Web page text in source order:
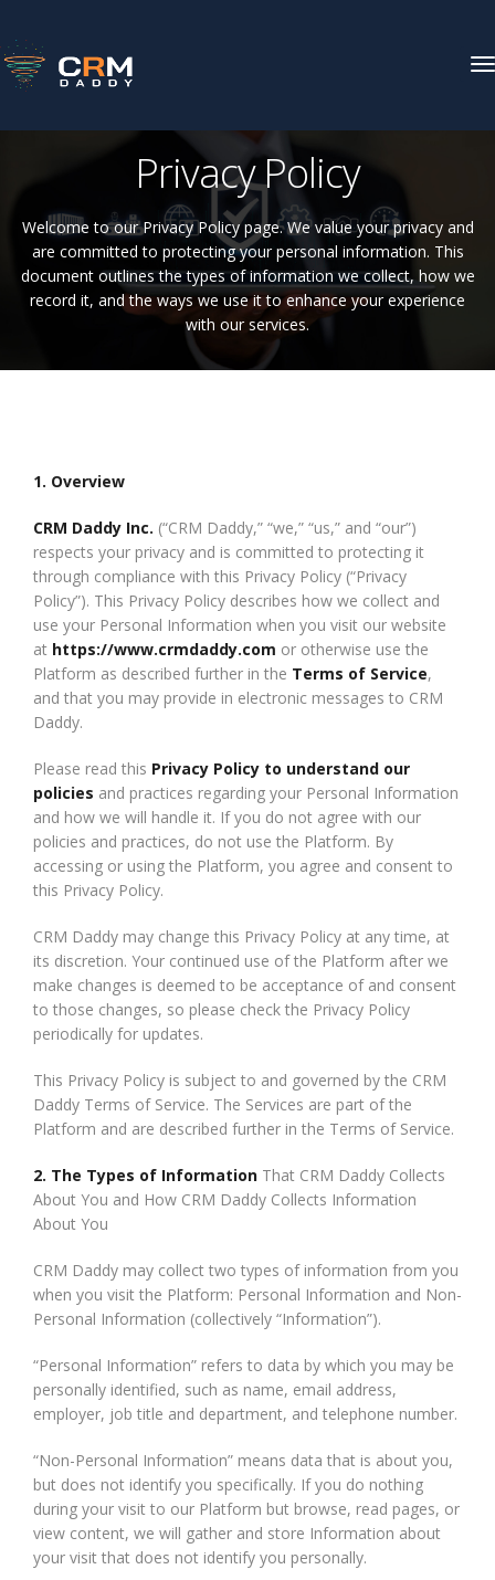
Privacy Policy
Welcome to our Privacy Policy page. We value your privacy and
are committed to protecting your personal information. This
document outlines the types of information we collect, how we
record it, and the ways we use it to enhance your experience
with our services.
1. Overview
CRM Daddy Inc. (“CRM Daddy,” “we,” “us,” and “our”)
respects your privacy and is committed to protecting it
through compliance with this Privacy Policy (“Privacy
Policy”). This Privacy Policy describes how we collect and
use your Personal Information when you visit our website
at https://www.crmdaddy.com or otherwise use the
Platform as described further in the Terms of Service,
and that you may provide in electronic messages to CRM
Daddy.
Please read this Privacy Policy to understand our
policies and practices regarding your Personal Information
and how we will handle it. If you do not agree with our
policies and practices, do not use the Platform. By
accessing or using the Platform, you agree and consent to
this Privacy Policy.
CRM Daddy may change this Privacy Policy at any time, at
its discretion. Your continued use of the Platform after we
make changes is deemed to be acceptance of and consent
to those changes, so please check the Privacy Policy
periodically for updates.
This Privacy Policy is subject to and governed by the CRM
Daddy Terms of Service. The Services are part of the
Platform and are described further in the Terms of Service.
2. The Types of Information That CRM Daddy Collects
About You and How CRM Daddy Collects Information
About You
CRM Daddy may collect two types of information from you
when you visit the Platform: Personal Information and Non-
Personal Information (collectively “Information”).
“Personal Information” refers to data by which you may be
personally identified, such as name, email address,
employer, job title and department, and telephone number.
“Non-Personal Information” means data that is about you,
but does not identify you specifically. If you do nothing
during your visit to our Platform but browse, read pages, or
view content, we will gather and store Information about
your visit that does not identify you personally.